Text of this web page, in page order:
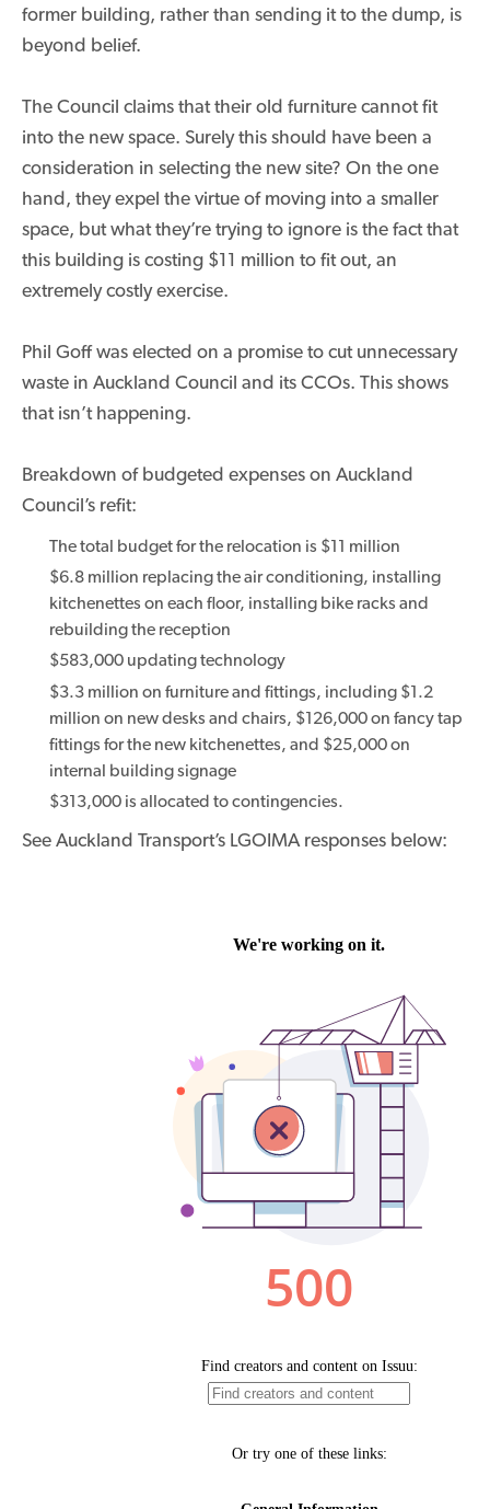
former building, rather than sending it to the dump, is
beyond belief.
The Council claims that their old furniture cannot fit
into the new space. Surely this should have been a
consideration in selecting the new site? On the one
hand, they expel the virtue of moving into a smaller
space, but what they’re trying to ignore is the fact that
this building is costing $11 million to fit out, an
extremely costly exercise.
Phil Goff was elected on a promise to cut unnecessary
waste in Auckland Council and its CCOs. This shows
that isn’t happening.
Breakdown of budgeted expenses on Auckland
Council’s refit:
The total budget for the relocation is $11 million
$6.8 million replacing the air conditioning, installing
kitchenettes on each floor, installing bike racks and
rebuilding the reception
$583,000 updating technology
$3.3 million on furniture and fittings, including $1.2
million on new desks and chairs, $126,000 on fancy tap
fittings for the new kitchenettes, and $25,000 on
internal building signage
$313,000 is allocated to contingencies.
See Auckland Transport’s LGOIMA responses below: